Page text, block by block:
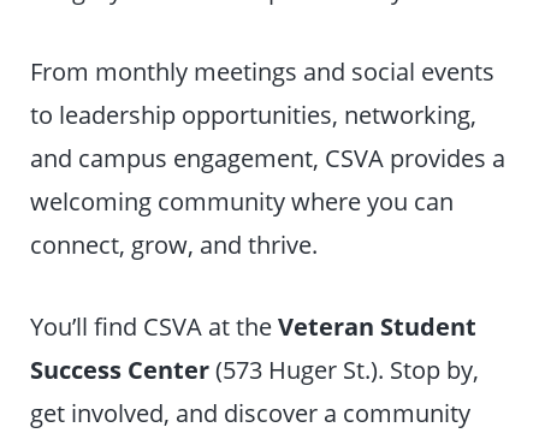
From monthly meetings and social events
to leadership opportunities, networking,
and campus engagement, CSVA provides a
welcoming community where you can
connect, grow, and thrive.
You’ll find CSVA at theVeteran Student
Success Center(573 Huger St.). Stop by,
get involved, and discover a community